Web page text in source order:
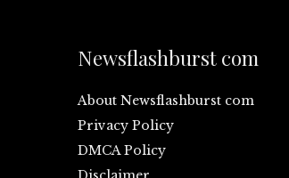
Newsflashburst com
About Newsflashburst com
Privacy Policy
DMCA Policy